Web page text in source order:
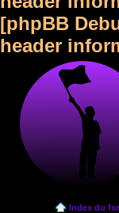
[phpBB
header
Index du